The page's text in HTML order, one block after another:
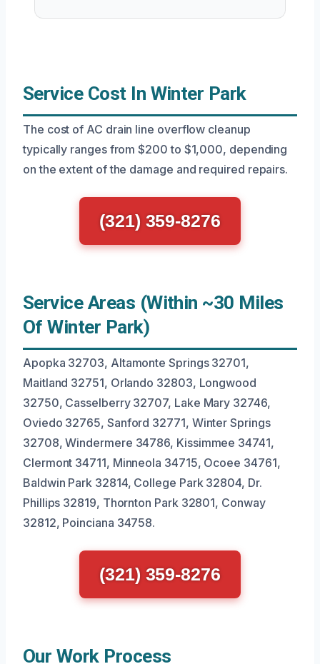
Service Cost In Winter Park
The cost of AC drain line overflow cleanup
typically ranges from $200 to $1,000, depending
on the extent of the damage and required repairs.
(321) 359-8276
Service Areas (Within ~30 Miles
Of Winter Park)
Apopka 32703, Altamonte Springs 32701,
Maitland 32751, Orlando 32803, Longwood
32750, Casselberry 32707, Lake Mary 32746,
Oviedo 32765, Sanford 32771, Winter Springs
32708, Windermere 34786, Kissimmee 34741,
Clermont 34711, Minneola 34715, Ocoee 34761,
Baldwin Park 32814, College Park 32804, Dr.
Phillips 32819, Thornton Park 32801, Conway
32812, Poinciana 34758.
(321) 359-8276
Our Work Process